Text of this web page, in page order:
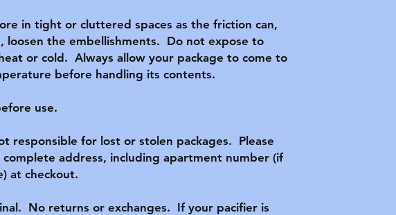
in tight or cluttered spaces as the friction can,
loosen the embellishments.  Do not expose to
or cold.  Always allow your package to come to
before handling its contents.
use.
responsible for lost or stolen packages.  Please
complete address, including apartment number (if
at checkout.
No returns or exchanges.  If your pacifier is